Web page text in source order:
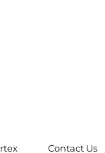
Contact Us